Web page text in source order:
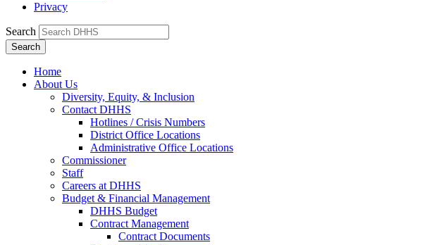
Privacy
Search
Home
About Us
Diversity, Equity, & Inclusion
Contact DHHS
Hotlines / Crisis Numbers
District Office Locations
Administrative Office Locations
Commissioner
Staff
Careers at DHHS
Budget & Financial Management
DHHS Budget
Contract Management
Contract Documents